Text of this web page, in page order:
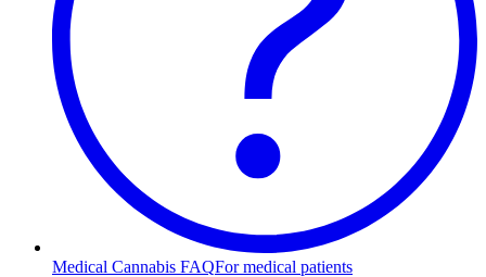
Medical Cannabis FAQFor medical patients